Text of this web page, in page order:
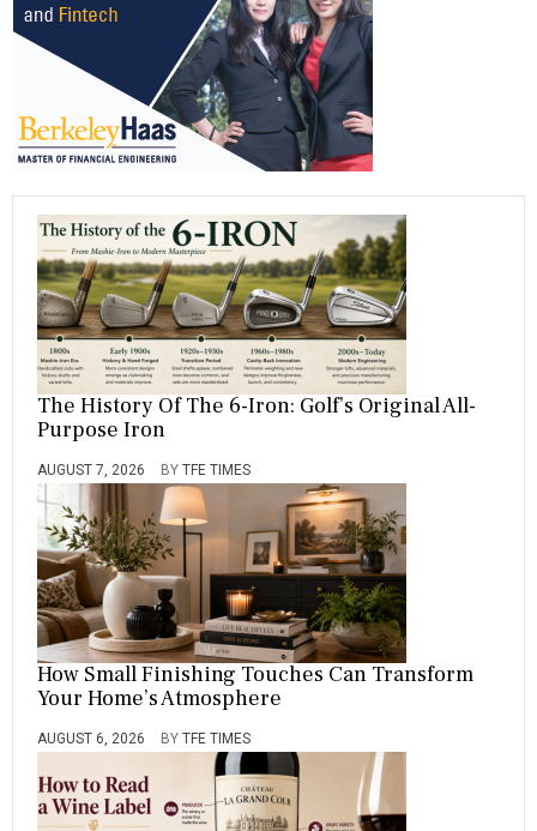
The History Of The 6-Iron: Golf’s Original All-
Purpose Iron
AUGUST 7, 2026 BY TFE TIMES
How Small Finishing Touches Can Transform
Your Home’s Atmosphere
AUGUST 6, 2026 BY TFE TIMES